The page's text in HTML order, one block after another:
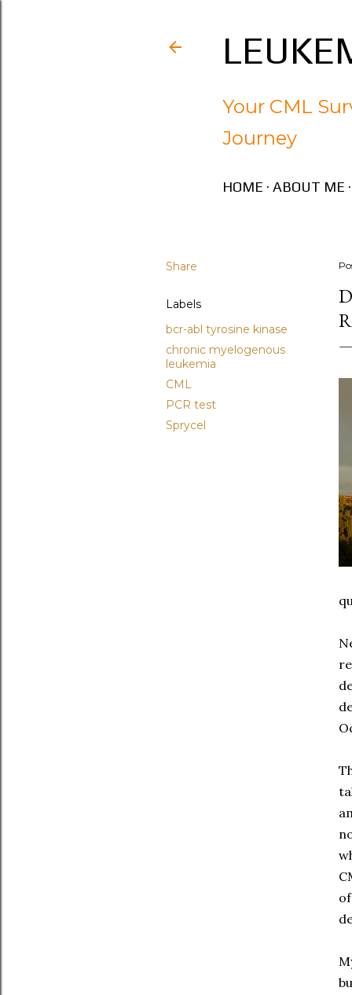
Your CML
Journey
HOME ABOUT ME
Share
Labels
bcr-abl tyrosine kinase
chronic myelogenous
leukemia
CML
PCR test
Sprycel